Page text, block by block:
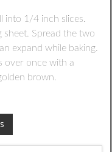
into 1/4 inch slices.
sheet. Spread the two
expand while baking.
over once with a
brown.